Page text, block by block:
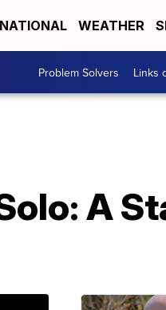
NATIONAL WEATHER
Problem Solvers Links
A